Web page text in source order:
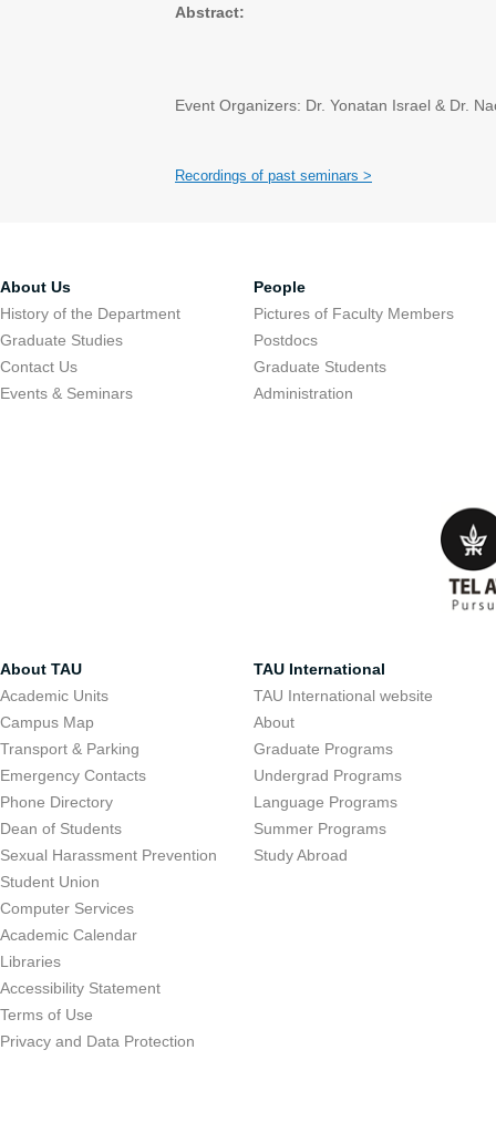
Abstract:
Event Organizers: Dr. Yonatan Israel & Dr.
Recordings of past seminars >
About Us
History of the Department
Graduate Studies
Contact Us
Events & Seminars
People
Pictures of Faculty Members
Postdocs
Graduate Students
Administration
About TAU
Academic Units
Campus Map
Transport & Parking
Emergency Contacts
Phone Directory
Dean of Students
Sexual Harassment Prevention
Student Union
Computer Services
Academic Calendar
Libraries
Accessibility Statement
Terms of Use
Privacy and Data Protection
TAU International
TAU International website
About
Graduate Programs
Undergrad Programs
Language Programs
Summer Programs
Study Abroad